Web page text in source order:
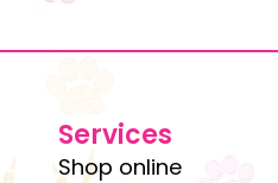
Services
Shop online